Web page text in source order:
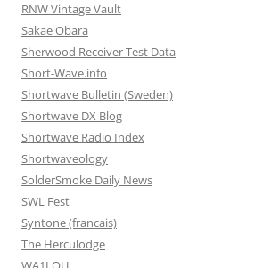
RNW Vintage Vault
Sakae Obara
Sherwood Receiver Test Data
Short-Wave.info
Shortwave Bulletin (Sweden)
Shortwave DX Blog
Shortwave Radio Index
Shortwaveology
SolderSmoke Daily News
SWL Fest
Syntone (francais)
The Herculodge